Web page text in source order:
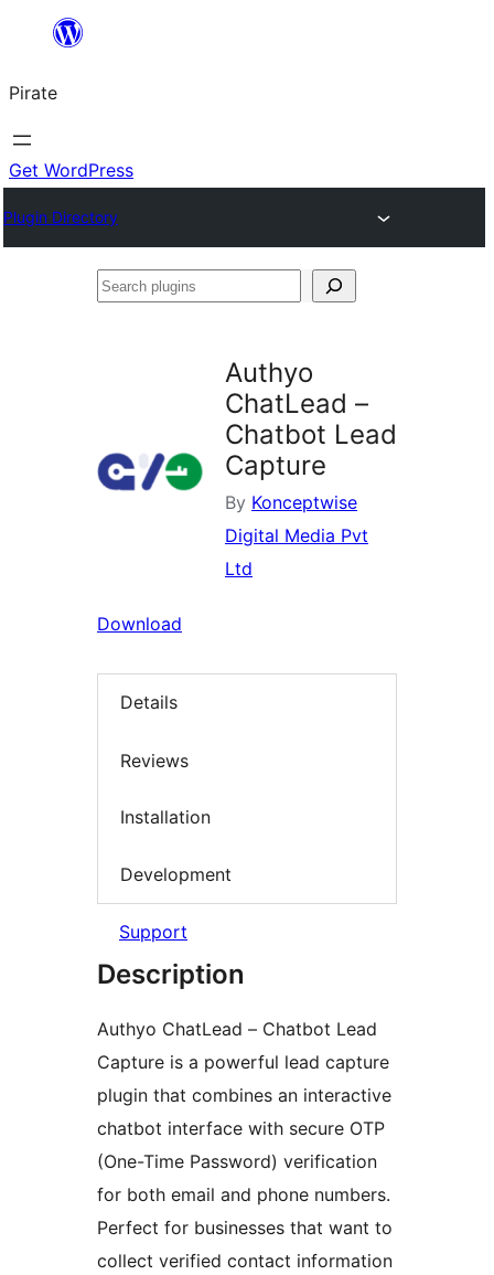
content
Pirate
Get WordPress
Plugin Directory
Search
Authyo
ChatLead –
Chatbot Lead
Capture
By Konceptwise
Digital Media Pvt
Ltd
Download
Details
Reviews
Installation
Development
Support
Description
Authyo ChatLead – Chatbot Lead
Capture is a powerful lead capture
plugin that combines an interactive
chatbot interface with secure OTP
(One-Time Password) verification
for both email and phone numbers.
Perfect for businesses that want to
collect verified contact information